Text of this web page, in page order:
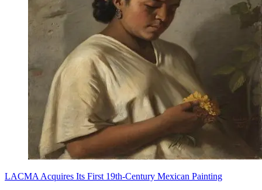
LACMA Acquires Its First 19th-Century Mexican Painting